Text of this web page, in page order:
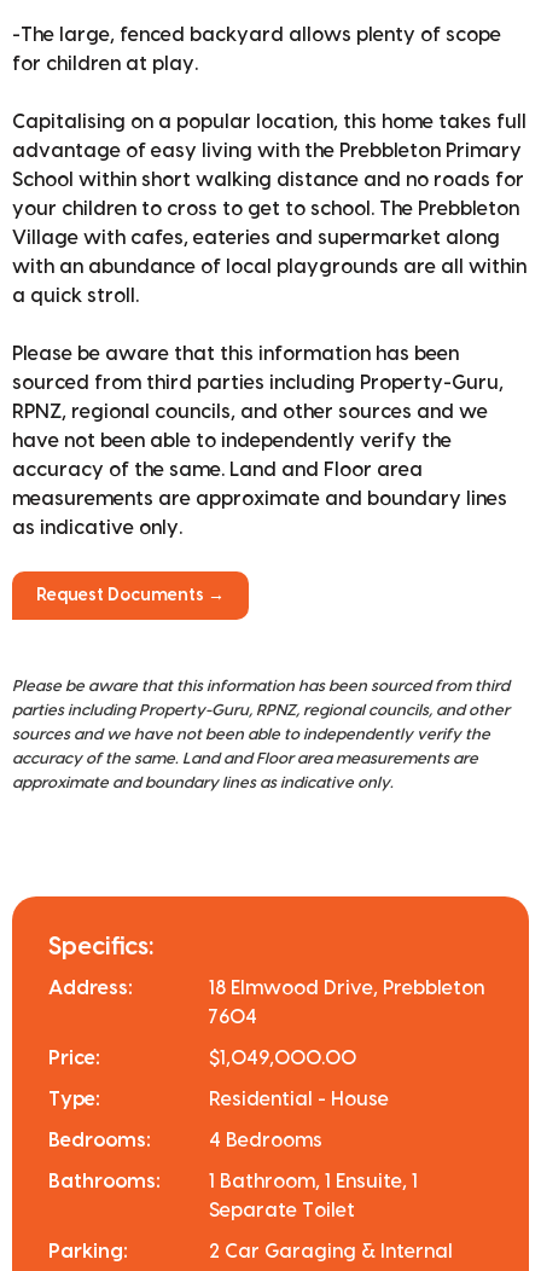
-The large, fenced backyard allows plenty of scope
for children at play.
Capitalising on a popular location, this home takes full
advantage of easy living with the Prebbleton Primary
School within short walking distance and no roads for
your children to cross to get to school. The Prebbleton
Village with cafes, eateries and supermarket along
with an abundance of local playgrounds are all within
a quick stroll.
Please be aware that this information has been
sourced from third parties including Property-Guru,
RPNZ, regional councils, and other sources and we
have not been able to independently verify the
accuracy of the same. Land and Floor area
measurements are approximate and boundary lines
as indicative only.
Request Documents →
Please be aware that this information has been sourced from third
parties including Property-Guru, RPNZ, regional councils, and other
sources and we have not been able to independently verify the
accuracy of the same. Land and Floor area measurements are
approximate and boundary lines as indicative only.
Specifics:
Address:
18 Elmwood Drive, Prebbleton
7604
Price: $1,049,000.00
Type: Residential - House
Bedrooms: 4 Bedrooms
Bathrooms:
1 Bathroom, 1 Ensuite, 1
Separate Toilet
Parking:
2 Car Garaging & Internal